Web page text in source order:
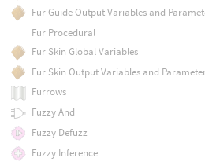
Fur Guide Output Variables and
Fur Procedural
Fur Skin Global Variables
Fur Skin Output Variables and
Furrows
Fuzzy And
Fuzzy Defuzz
Fuzzy Inference